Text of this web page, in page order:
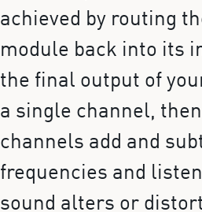
achieved by routing
module back into its
the final output of
a single channel,
channels add and
frequencies and
sound alters or